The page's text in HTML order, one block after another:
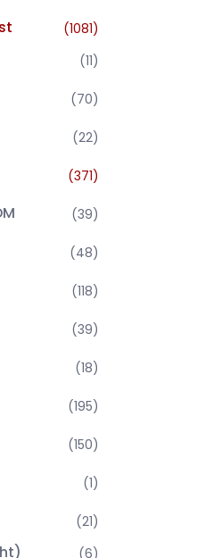
(1081)
(11)
(70)
(22)
(371)
(39)
(48)
(118)
(39)
(18)
(195)
(150)
(1)
(21)
(6)